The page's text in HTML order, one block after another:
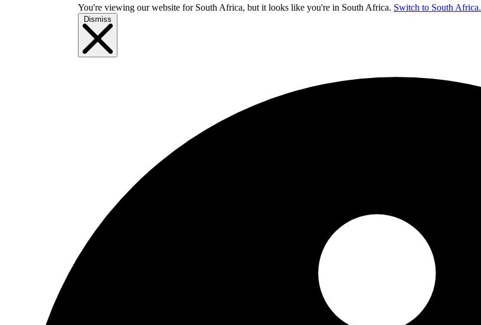
You're viewing our website for South Africa, but it looks like you're in South Africa. Switch to South Africa.
Dismiss